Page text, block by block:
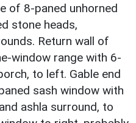
of 8-paned unhorned
stone heads,
Return wall of
window range with 6-
to left. Gable end
sash window with
ashla surround, to